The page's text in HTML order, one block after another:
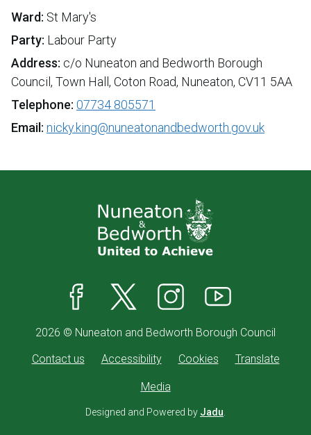
Ward: St Mary's
Party: Labour Party
Address: c/o Nuneaton and Bedworth Borough
Council, Town Hall, Coton Road, Nuneaton, CV11 5AA
Telephone: 07734 805571
Email: nicky.king@nuneatonandbedworth.gov.uk
2026 © Nuneaton and Bedworth Borough Council
Contact us
Accessibility Cookies Translate
Media
Designed and Powered by Jadu